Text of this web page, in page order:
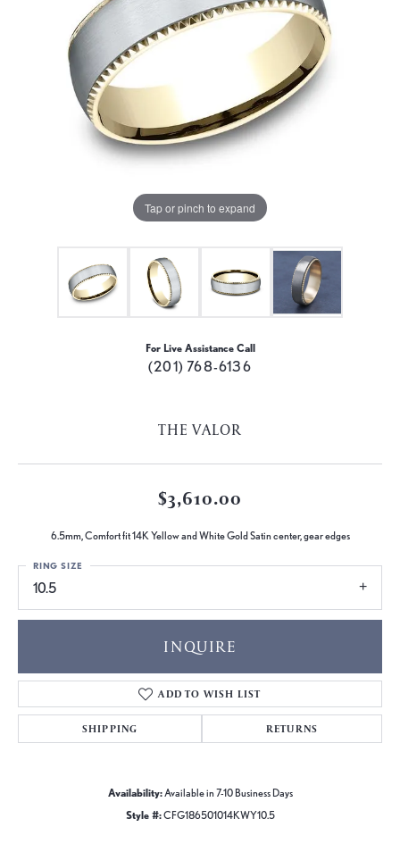
Tap or pinch to expand
For Live Assistance Call
(201) 768-6136
THE VALOR
$3,610.00
6.5mm, Comfort fit 14K Yellow and White Gold Satin center, gear edges
10.5
RING SIZE
INQUIRE
ADD TO WISH LIST
SHIPPING RETURNS
Availability:Available in 7-10 Business Days
Style #:CFG186501014KWY10.5